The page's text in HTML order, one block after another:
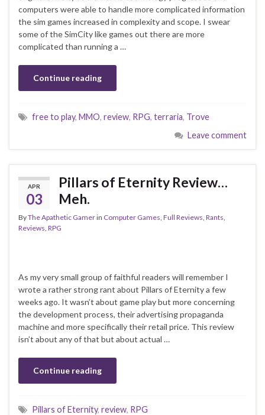
computers were able to handle more complicated information
the sim games increased in complexity and scope. I swear
some of the SimCity like games out there are more
complicated than running a …
Continue reading
free to play, MMO, review, RPG, terraria, Trove
Leave comment
APR
03
Pillars of Eternity Review…
Meh.
ByThe Apathetic Gamerin Computer Games Full Reviews Rants
Reviews RPG
As my very small group of faithful readers will remember I
wrote a rather strong rant about Pillars of Eternity a few
weeks ago. It wasn’t about game play but more concerning
the development process, their advertising propaganda
machine and more specifically their retail price. This review
isn’t about any of that but about actual …
Continue reading
Pillars of Eternity, review, RPG